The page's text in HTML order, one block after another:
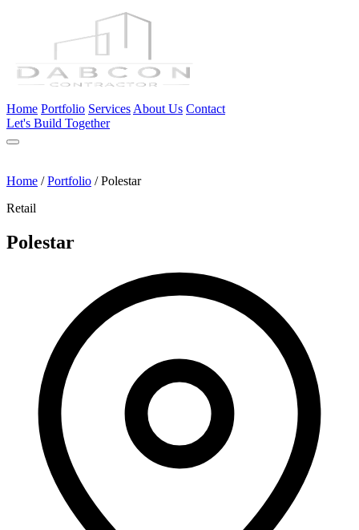
Home Portfolio Services About Us Contact
Let's Build Together
Home / Portfolio / Polestar
Retail
Polestar